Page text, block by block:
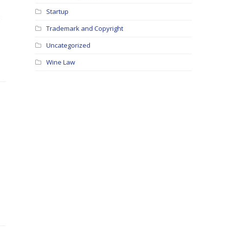
Startup
Trademark and Copyright
Uncategorized
Wine Law